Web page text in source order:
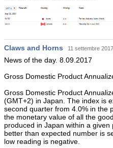
Claws and Horns 11 settembre
News of the day. 8.09.2017
Gross Domestic Product
Gross Domestic Product
(GMT+2) in Japan. The index is
second quarter from 4.0% in the
the monetary value of all the
produced in Japan within a
better than expected number is
low reading is negative.